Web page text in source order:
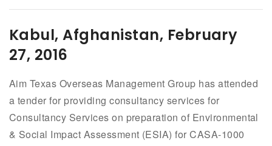
Kabul, Afghanistan, February
27, 2016
Aim Texas Overseas Management Group has attended
a tender for providing consultancy services for
Consultancy Services on preparation of Environmental
& Social Impact Assessment (ESIA) for CASA-1000